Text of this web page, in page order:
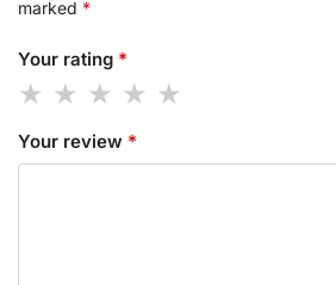
marked *
Your rating *
Your review *